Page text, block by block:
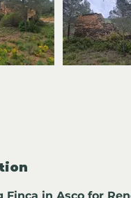
Finca in Asco for